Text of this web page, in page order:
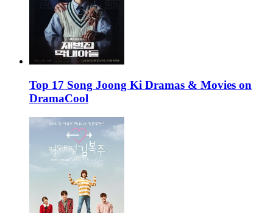
Top 17 Song Joong Ki Dramas & Movies on
DramaCool